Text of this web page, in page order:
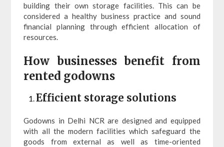
building their own storage facilities. This can be
considered a healthy business practice and sound
financial planning through efficient allocation of
resources.
How businesses benefit from
rented godowns
Efficient storage solutions
Godowns in Delhi NCR are designed and equipped
with all the modern facilities which safeguard the
goods from external as well as time-oriented